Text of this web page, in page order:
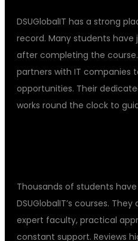
DSUGlobalIT has a strong
record. Many students have
after completing the
partners with IT companies
opportunities. Their
works round the clock to
Thousands of students
DSUGlobalIT’s courses.
expert faculty, practical
constant support. Reviews